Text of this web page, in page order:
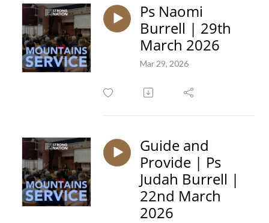
Ps Naomi
Burrell | 29th
March 2026
Mar 29, 2026
Guide and
Provide | Ps
Judah Burrell |
22nd March
2026